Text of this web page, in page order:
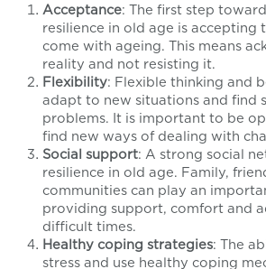
Acceptance: The first step
resilience in old age is accepting
come with ageing. This means
reality and not resisting it.
Flexibility: Flexible thinking and
adapt to new situations and find
problems. It is important to be
find new ways of dealing with
Social support: A strong social
resilience in old age. Family,
communities can play an
providing support, comfort and
difficult times.
Healthy coping strategies: The
stress and use healthy coping